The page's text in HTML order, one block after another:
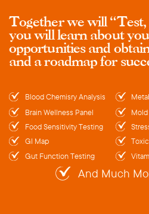
Together we will “Test,
you will learn about
opportunities and
and a roadmap for
Blood Chemisry Analysis
Brain Wellness Panel
Food Sensitivity Testing
GI Map
Gut Function Testing
And Much